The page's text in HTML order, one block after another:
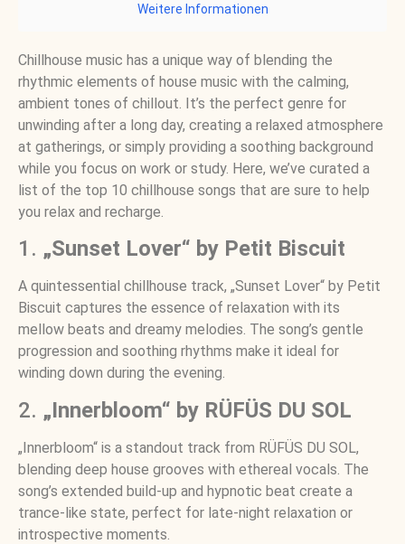
Weitere Informationen
Chillhouse music has a unique way of blending the
rhythmic elements of house music with the calming,
ambient tones of chillout. It’s the perfect genre for
unwinding after a long day, creating a relaxed atmosphere
at gatherings, or simply providing a soothing background
while you focus on work or study. Here, we’ve curated a
list of the top 10 chillhouse songs that are sure to help
you relax and recharge.
1. „Sunset Lover“ by Petit Biscuit
A quintessential chillhouse track, „Sunset Lover“ by Petit
Biscuit captures the essence of relaxation with its
mellow beats and dreamy melodies. The song’s gentle
progression and soothing rhythms make it ideal for
winding down during the evening.
2. „Innerbloom“ by RÜFÜS DU SOL
„Innerbloom“ is a standout track from RÜFÜS DU SOL,
blending deep house grooves with ethereal vocals. The
song’s extended build-up and hypnotic beat create a
trance-like state, perfect for late-night relaxation or
introspective moments.